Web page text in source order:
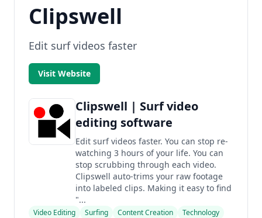
Clipswell
Edit surf videos faster
Visit Website
Clipswell | Surf video
editing software
Edit surf videos faster. You can stop re-
watching 3 hours of your life. You can
stop scrubbing through each video.
Clipswell auto-trims your raw footage
into labeled clips. Making it easy to find
"...
Video Editing Surfing Content Creation
Technology